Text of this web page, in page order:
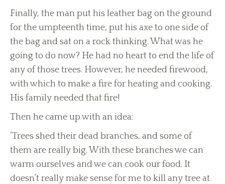
Finally, the man put his leather bag on the ground
for the umpteenth time, put his axe to one side of
the bag and sat on a rock thinking. What was he
going to do now? He had no heart to end the life of
any of those trees. However, he needed firewood,
with which to make a fire for heating and cooking.
His family needed that fire!
Then he came up with an idea:
‘Trees shed their dead branches, and some of
them are really big. With these branches we can
warm ourselves and we can cook our food. It
doesn’t really make sense for me to kill any tree at